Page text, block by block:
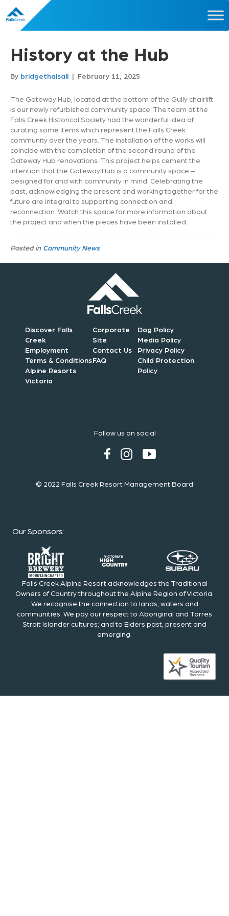
History at the Hub
By bridgethalsall | February 11, 2025
The Gateway Hub, located at the bottom of the Gully chairlift
is our newly refurbished community space. The team at the
Falls Creek Historical Society had the wonderful idea of
curating some items which represent the Falls Creek
community over the years. The installation of the works will
coincide with the completion of the second round of the
Gateway Hub renovations. This project helps cement the
intention that the Gateway Hub is a community space –
designed for and with community in mind. Celebrating the
past, acknowledging the present and working together for the
future are integral to supporting connection and
reconnection. Watch this space for more information about
the project and when the pieces have been installed.
Posted in Community News
Discover Falls
Creek
Employment
Terms & Conditions
Alpine Resorts
Victoria
Corporate
Site
Contact Us
FAQ
Dog Policy
Media Policy
Privacy Policy
Child Protection
Policy
Follow us on social
© 2022 Falls Creek Resort Management Board
Our Sponsors:
Falls Creek Alpine Resort acknowledges the Traditional
Owners of Country throughout the Alpine Region of Victoria.
We recognise the connection to lands, waters and
communities. We pay our respect to Aboriginal and Torres
Strait Islander cultures; and to Elders past, present and
emerging.